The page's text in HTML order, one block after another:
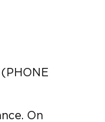
On